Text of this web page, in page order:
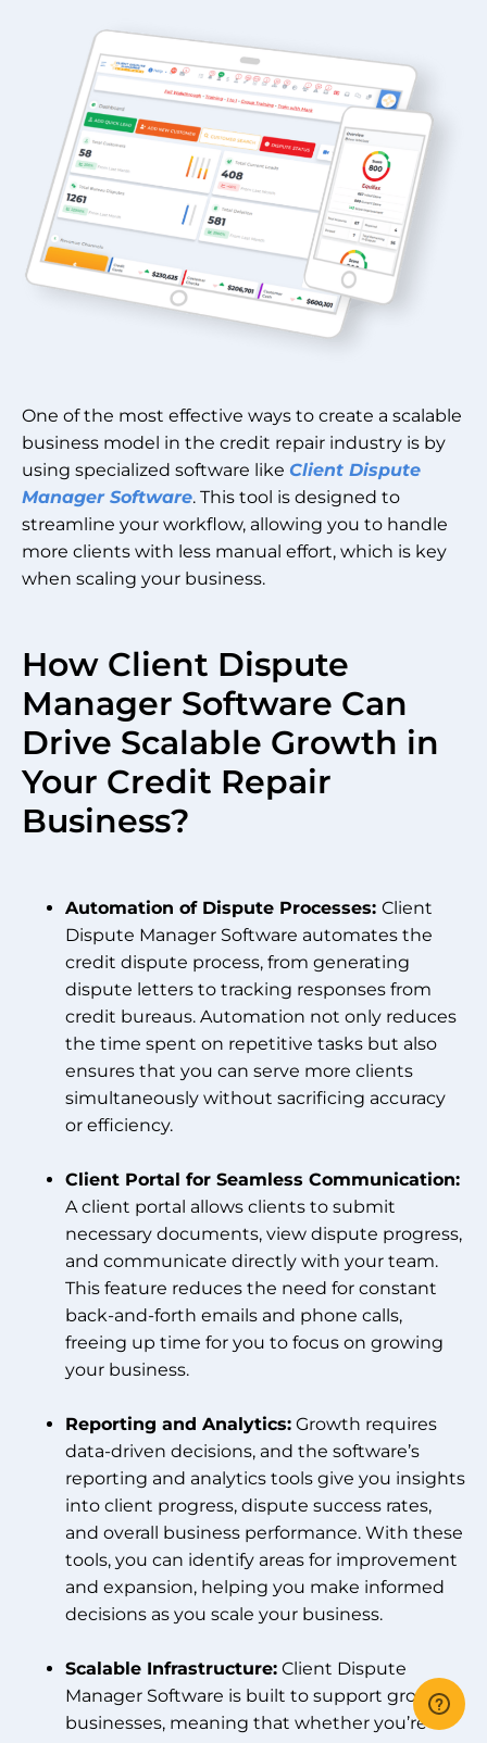
One of the most effective ways to create a scalable
business model in the credit repair industry is by
using specialized software like Client Dispute
Manager Software. This tool is designed to
streamline your workflow, allowing you to handle
more clients with less manual effort, which is key
when scaling your business.
How Client Dispute
Manager Software Can
Drive Scalable Growth in
Your Credit Repair
Business?
Automation of Dispute Processes: Client
Dispute Manager Software automates the
credit dispute process, from generating
dispute letters to tracking responses from
credit bureaus. Automation not only reduces
the time spent on repetitive tasks but also
ensures that you can serve more clients
simultaneously without sacrificing accuracy
or efficiency.
Client Portal for Seamless Communication:
A client portal allows clients to submit
necessary documents, view dispute progress,
and communicate directly with your team.
This feature reduces the need for constant
back-and-forth emails and phone calls,
freeing up time for you to focus on growing
your business.
Reporting and Analytics: Growth requires
data-driven decisions, and the software’s
reporting and analytics tools give you insights
into client progress, dispute success rates,
and overall business performance. With these
tools, you can identify areas for improvement
and expansion, helping you make informed
decisions as you scale your business.
Scalable Infrastructure: Client Dispute
Manager Software is built to support growing
businesses, meaning that whether you’re